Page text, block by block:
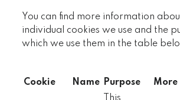
You can find more information
individual cookies we use and the
which we use them in the table
Cookie Name Purpose